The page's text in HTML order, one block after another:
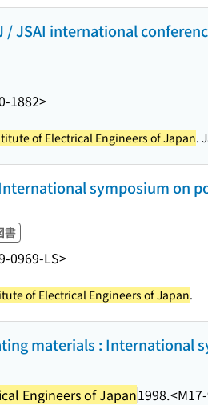
/ JSAI international
1882>
of Electrical Engineers of Japan.
symposium on
書
0969-LS>
of Electrical Engineers of Japan.
materials : International
Engineers of Japan1998.